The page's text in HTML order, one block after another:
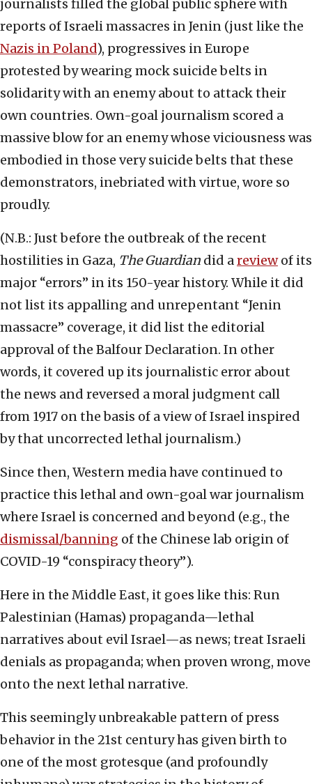
journalists filled the global public sphere with
reports of Israeli massacres in Jenin (just like the
Nazis in Poland), progressives in Europe
protested by wearing mock suicide belts in
solidarity with an enemy about to attack their
own countries. Own-goal journalism scored a
massive blow for an enemy whose viciousness was
embodied in those very suicide belts that these
demonstrators, inebriated with virtue, wore so
proudly.
(N.B.: Just before the outbreak of the recent
hostilities in Gaza, The Guardian did areviewof its
major “errors” in its 150-year history. While it did
not list its appalling and unrepentant “Jenin
massacre” coverage, it did list the editorial
approval of the Balfour Declaration. In other
words, it covered up its journalistic error about
the news and reversed a moral judgment call
from 1917 on the basis of a view of Israel inspired
by that uncorrected lethal journalism.)
Since then, Western media have continued to
practice this lethal and own-goal war journalism
where Israel is concerned and beyond (e.g., the
dismissal/banning of the Chinese lab origin of
COVID-19 “conspiracy theory”).
Here in the Middle East, it goes like this: Run
Palestinian (Hamas) propaganda—lethal
narratives about evil Israel—as news; treat Israeli
denials as propaganda; when proven wrong, move
onto the next lethal narrative.
This seemingly unbreakable pattern of press
behavior in the 21st century has given birth to
one of the most grotesque (and profoundly